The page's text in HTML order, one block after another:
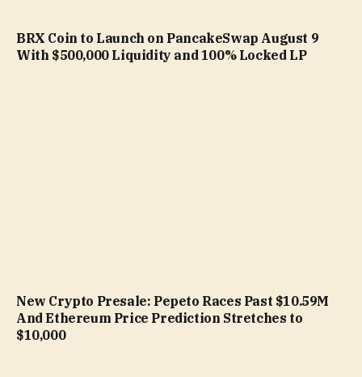
BRX Coin to Launch on PancakeSwap August 9
With $500,000 Liquidity and 100% Locked LP
New Crypto Presale: Pepeto Races Past $10.59M
And Ethereum Price Prediction Stretches to
$10,000